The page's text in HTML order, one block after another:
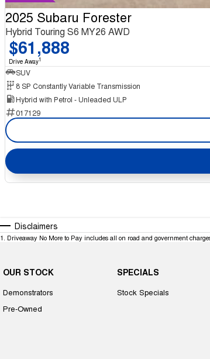
2025 Subaru Forester
Hybrid Touring S6 MY26 AWD
$61,888
Drive Away1
SUV
8 SP Constantly Variable Transmission
Hybrid with Petrol - Unleaded ULP
017129
Disclaimers
1. Driveaway No More to Pay includes all on road and government
OUR STOCK
Demonstrators
Pre-Owned
SPECIALS
Stock Specials